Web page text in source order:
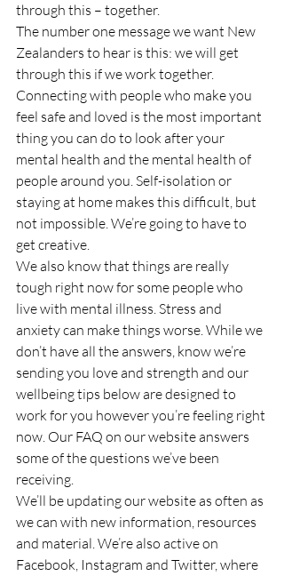
through this – together.
The number one message we want New
Zealanders to hear is this: we will get
through this if we work together.
Connecting with people who make you
feel safe and loved is the most important
thing you can do to look after your
mental health and the mental health of
people around you. Self-isolation or
staying at home makes this difficult, but
not impossible. We’re going to have to
get creative.
We also know that things are really
tough right now for some people who
live with mental illness. Stress and
anxiety can make things worse. While we
don’t have all the answers, know we’re
sending you love and strength and our
wellbeing tips below are designed to
work for you however you’re feeling right
now. Our FAQ on our website answers
some of the questions we’ve been
receiving.
We’ll be updating our website as often as
we can with new information, resources
and material. We’re also active on
Facebook, Instagram and Twitter, where